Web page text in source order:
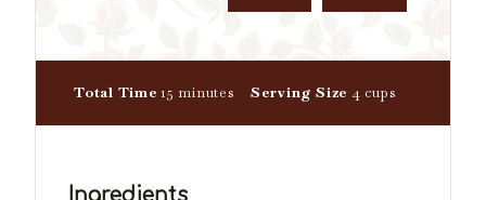
Total Time 15 m
minutes Serving Size 4 cups
Ingredients